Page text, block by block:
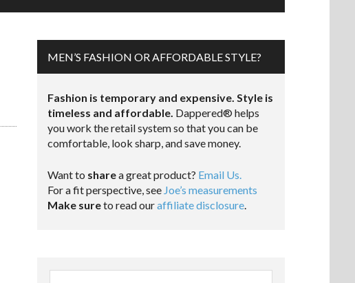
MEN’S FASHION OR AFFORDABLE STYLE?
Fashion is temporary and expensive. Style is
timeless and affordable. Dappered® helps
you work the retail system so that you can be
comfortable, look sharp, and save money.
Want to sharea great product? Email Us.
For a fit perspective, see Joe’s measurements
Make sureto read ouraffiliate disclosure.